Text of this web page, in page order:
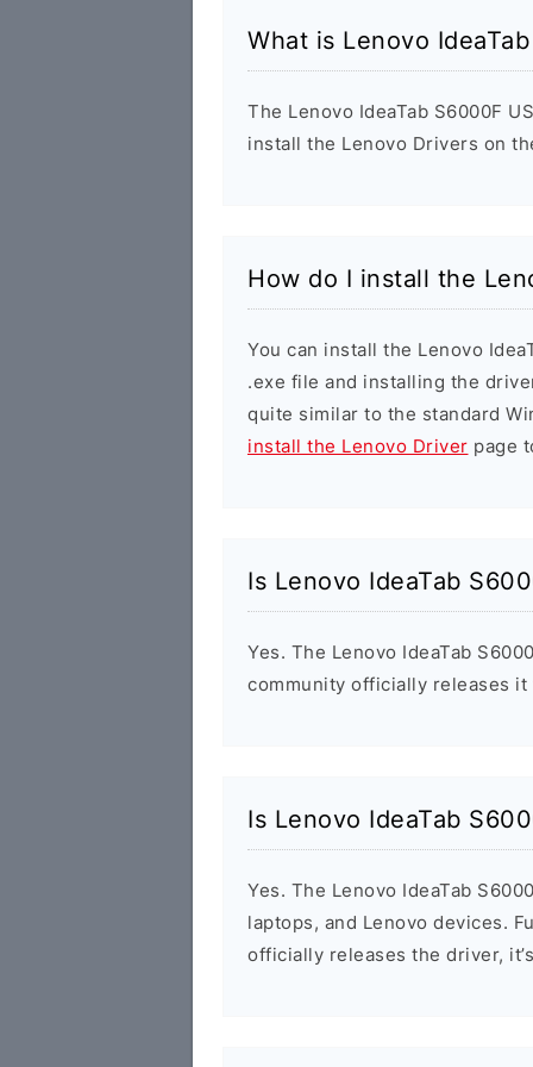
What is Lenovo
The Lenovo IdeaTab S6000F
install the Lenovo Drivers on
How do I install the
You can install the Lenovo
.exe file and installing the
quite similar to the standard
install the Lenovo Driver page
Is Lenovo IdeaTab
Yes. The Lenovo IdeaTab
community officially releases
Is Lenovo IdeaTab
Yes. The Lenovo IdeaTab
laptops, and Lenovo devices.
officially releases the driver,